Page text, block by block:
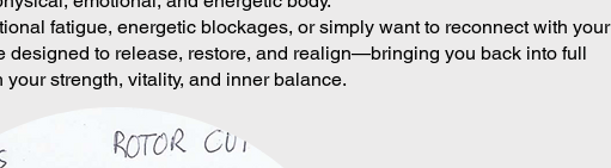
fatigue, energetic blockages, or simply want to reconnect with your
designed to release, restore, and realign—bringing you back into full
your strength, vitality, and inner balance.